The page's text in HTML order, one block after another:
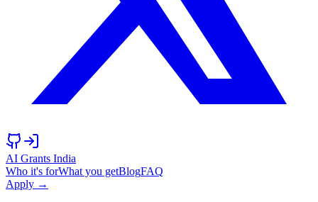
AI Grants India
Who it's forWhat you getBlogFAQ
Apply →